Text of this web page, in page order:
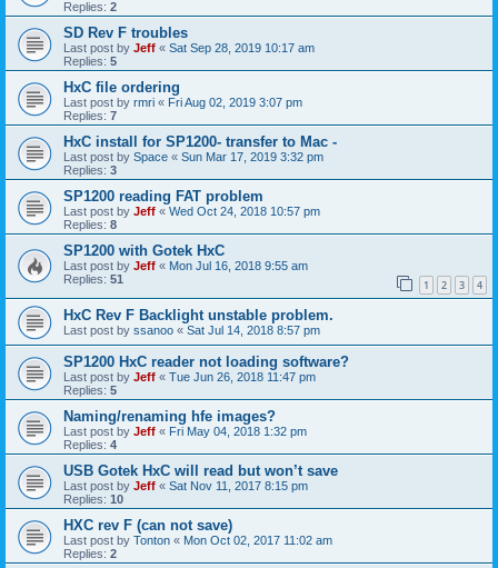
Replies: 2
SD Rev F troubles
Last post by Jeff « Sat Sep 28, 2019 10:17 am
Replies: 5
HxC file ordering
Last post by rmri « Fri Aug 02, 2019 3:07 pm
Replies: 7
HxC install for SP1200- transfer to Mac -
Last post by Space « Sun Mar 17, 2019 3:32 pm
Replies: 3
SP1200 reading FAT problem
Last post by Jeff « Wed Oct 24, 2018 10:57 pm
Replies: 8
SP1200 with Gotek HxC
Last post by Jeff « Mon Jul 16, 2018 9:55 am
Replies: 51 1 2 3 4
HxC Rev F Backlight unstable problem.
Last post by ssanoo « Sat Jul 14, 2018 8:57 pm
SP1200 HxC reader not loading software?
Last post by Jeff « Tue Jun 26, 2018 11:47 pm
Replies: 5
Naming/renaming hfe images?
Last post by Jeff « Fri May 04, 2018 1:32 pm
Replies: 4
USB Gotek HxC will read but won’t save
Last post by Jeff « Sat Nov 11, 2017 8:15 pm
Replies: 10
HXC rev F (can not save)
Last post by Tonton « Mon Oct 02, 2017 11:02 am
Replies: 2